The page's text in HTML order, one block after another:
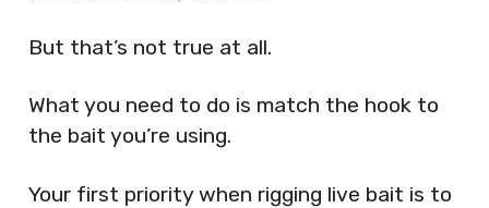
But that’s not true at all.
What you need to do is match the hook to
the bait you’re using.
Your first priority when rigging live bait is to